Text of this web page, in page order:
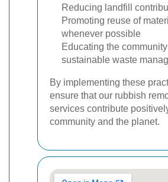
Reducing landfill
Promoting reuse of
whenever possible
Educating the
sustainable waste
By implementing these
ensure that our rubbish
services contribute
community and the planet.